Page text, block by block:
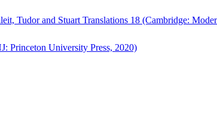
Tudor and Stuart Translations 18 (Cambridge:
Princeton University Press, 2020)